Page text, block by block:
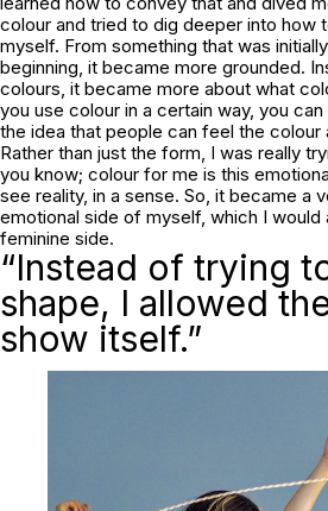
colour and tried to dig deeper into how
myself. From something that was
beginning, it became more grounded.
colours, it became more about what
you use colour in a certain way, you
the idea that people can feel the colour
Rather than just the form, I was really
you know; colour for me is this
see reality, in a sense. So, it became a
emotional side of myself, which I would
feminine side.
“Instead of trying
shape, I allowed
show itself.”